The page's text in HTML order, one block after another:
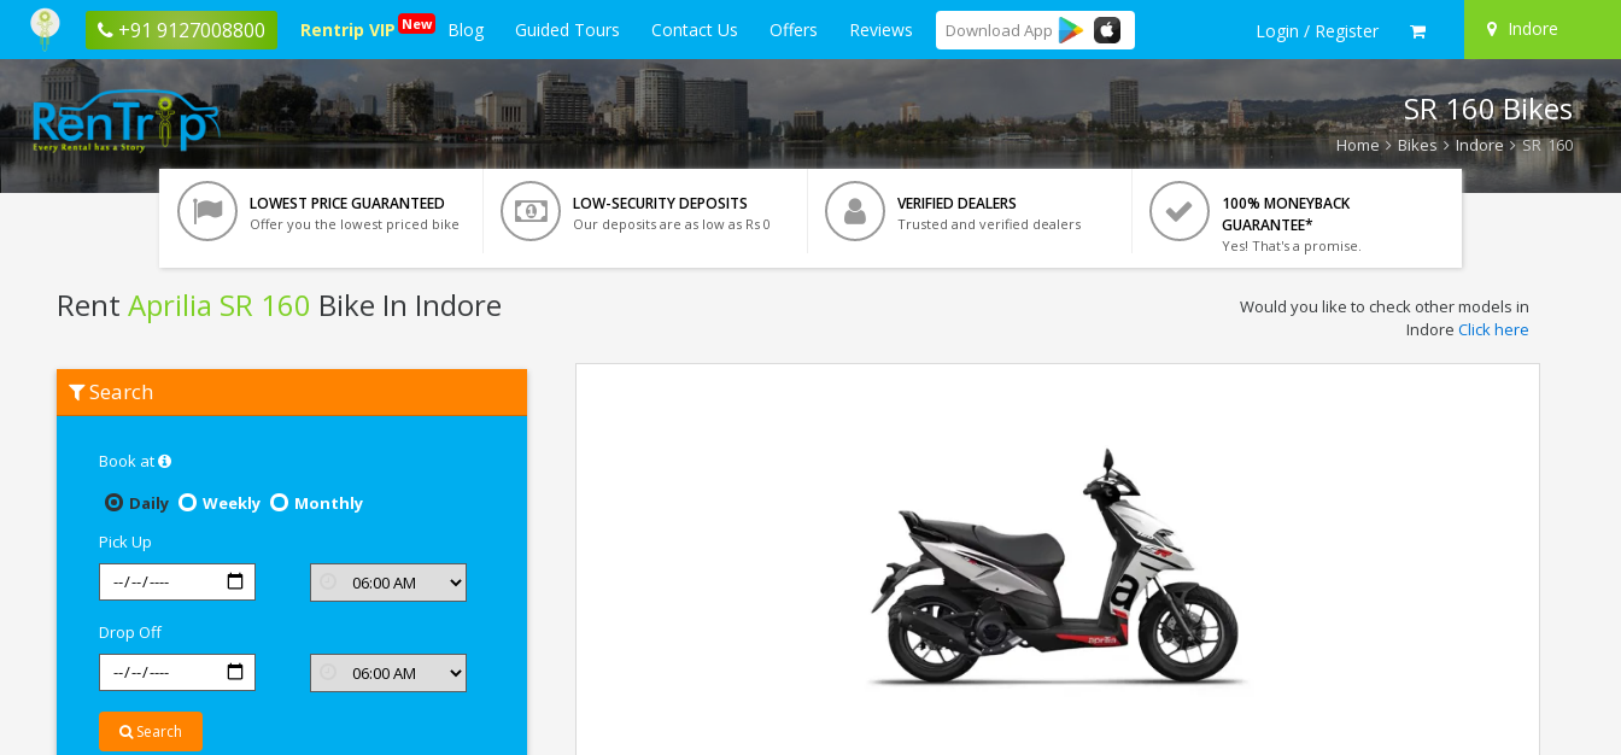
+91 9127008800 Rentrip VIP New Blog Guided Tours Contact Us Offers Reviews Download App Login / Register Indore
SR 160 Bikes
Home Bikes Indore SR 160
LOWEST PRICE GUARANTEED
Offer you the lowest priced bike
LOW-SECURITY DEPOSITS
Our deposits are as low as Rs 0
VERIFIED DEALERS
Trusted and verified dealers
100% MONEYBACK
GUARANTEE*
Yes! That's a promise.
Rent Aprilia SR 160 Bike In Indore
Aprilia
SR
Would you like to check other models in
Indore Click here
Search
Book at
Daily
Weekly
Monthly
Pick Up
Drop Off
Search